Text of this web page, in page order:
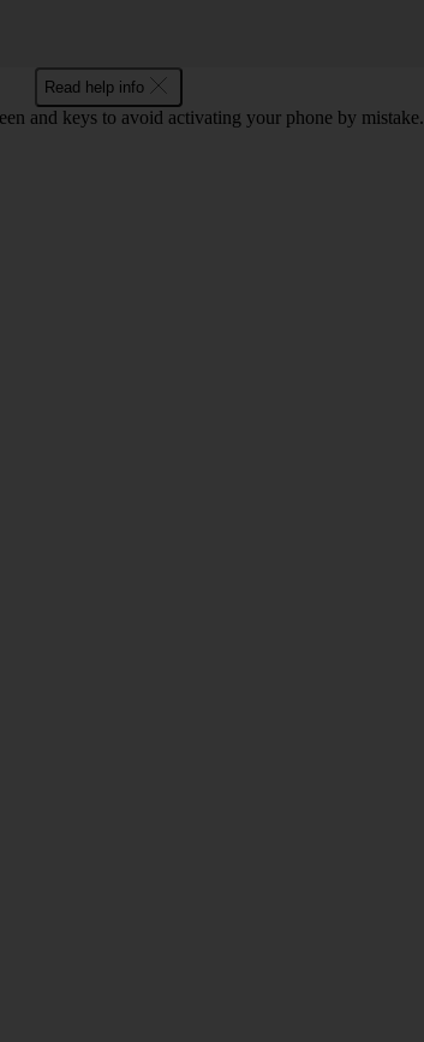
Read help info
and keys to avoid activating your phone by mistake.